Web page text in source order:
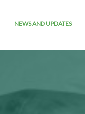
NEWS AND UPDATES